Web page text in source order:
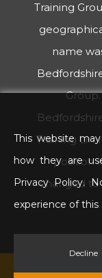
Training
name
Training
position
changed to
This website
how they are
Privacy Policy.
experience of this
Decline